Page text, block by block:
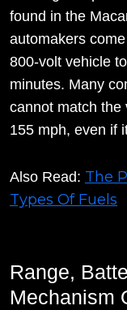
found in the
automakers
800-volt vehicle
minutes. Many
cannot match the
155 mph, even if
Also Read: The
Types Of Fuels
Range,
Mechanism